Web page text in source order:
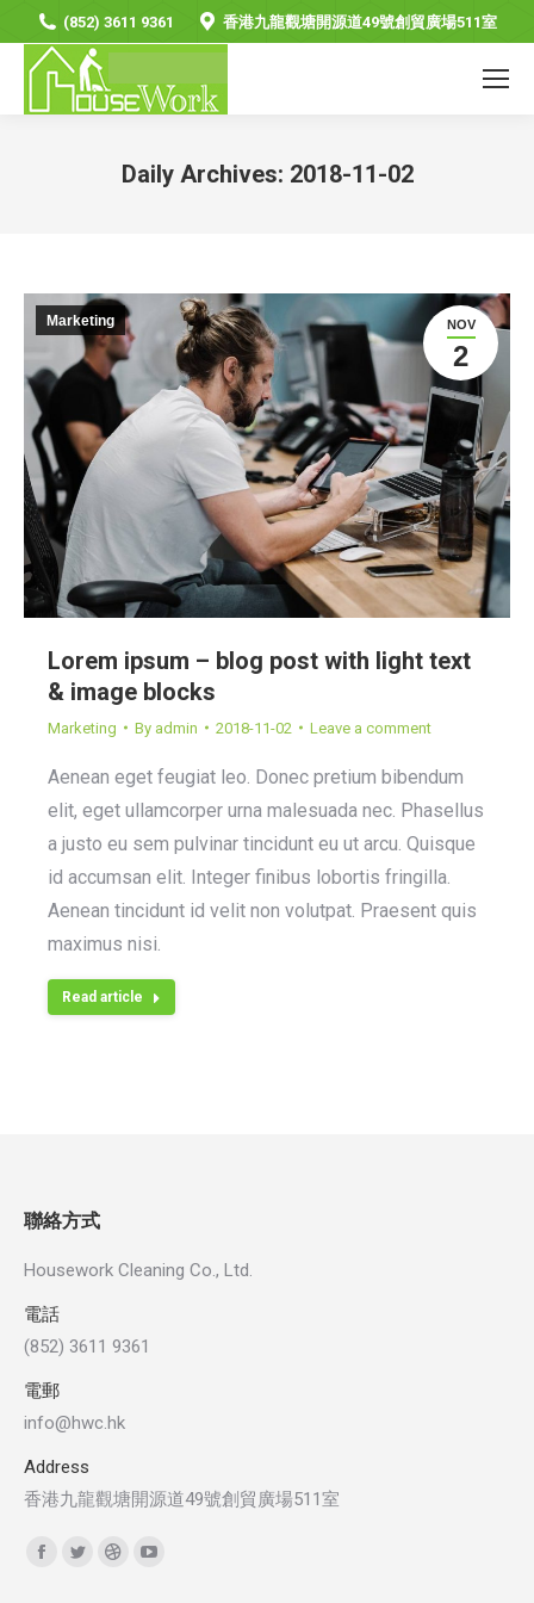
(852) 3611 9361 香港九龍觀塘開源道49號創貿廣場511室
Daily Archives: 2018-11-02
NOV
2
Marketing
Lorem ipsum – blog post with light text
& image blocks
Marketing By admin 2018-11-02 Leave a comment
Aenean eget feugiat leo. Donec pretium bibendum
elit, eget ullamcorper urna malesuada nec. Phasellus
a justo eu sem pulvinar tincidunt eu ut arcu. Quisque
id accumsan elit. Integer finibus lobortis fringilla.
Aenean tincidunt id velit non volutpat. Praesent quis
maximus nisi.
Read article
聯絡方式
Housework Cleaning Co., Ltd.
電話
(852) 3611 9361
電郵
info@hwc.hk
Address
香港九龍觀塘開源道49號創貿廣場511室
Find us on:
Facebook
TwitterDribbbleYouTube